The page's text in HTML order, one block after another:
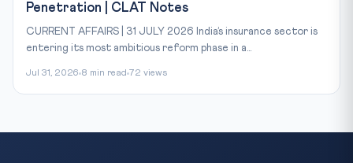
Penetration | CLAT Notes
CURRENT AFFAIRS | 31 JULY 2026 India’s insurance sector is
entering its most ambitious reform phase in a...
Jul 31, 2026 8 min read 72 views